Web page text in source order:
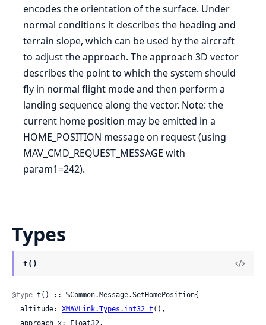
encodes the orientation of the surface. Under
normal conditions it describes the heading and
terrain slope, which can be used by the aircraft
to adjust the approach. The approach 3D vector
describes the point to which the system should
fly in normal flight mode and then perform a
landing sequence along the vector. Note: the
current home position may be emitted in a
HOME_POSITION message on request (using
MAV_CMD_REQUEST_MESSAGE with
param1=242).
Types
t()
@type t() :: %Common.Message.SetHomePosition{
  altitude:
XMAVLink.Types.int32_t (),